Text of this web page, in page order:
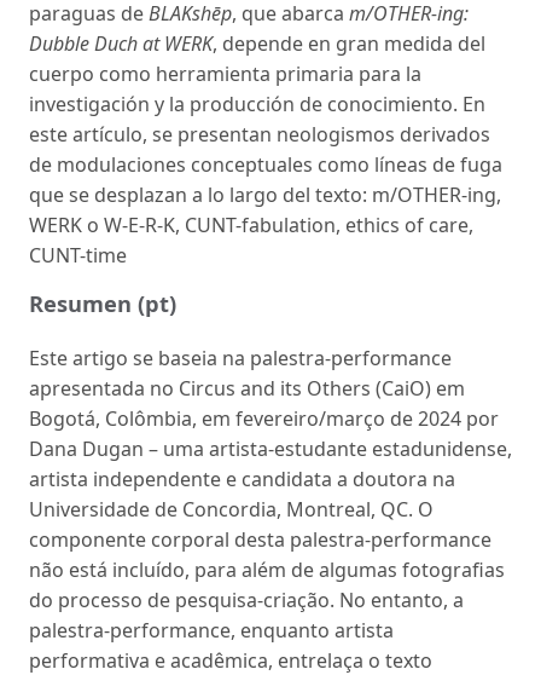
paraguas deBLAKshēp, que abarca m/OTHER-ing:
Dubble Duch at WERK, depende en gran medida del
cuerpo como herramienta primaria para la
investigación y la producción de conocimiento. En
este artículo, se presentan neologismos derivados
de modulaciones conceptuales como líneas de fuga
que se desplazan a lo largo del texto: m/OTHER-ing,
WERK o W-E-R-K, CUNT-fabulation, ethics of care,
CUNT-time
Resumen (pt)
Este artigo se baseia na palestra-performance
apresentada no Circus and its Others (CaiO) em
Bogotá, Colômbia, em fevereiro/março de 2024 por
Dana Dugan – uma artista-estudante estadunidense,
artista independente e candidata a doutora na
Universidade de Concordia, Montreal, QC. O
componente corporal desta palestra-performance
não está incluído, para além de algumas fotografias
do processo de pesquisa-criação. No entanto, a
palestra-performance, enquanto artista
performativa e acadêmica, entrelaça o texto